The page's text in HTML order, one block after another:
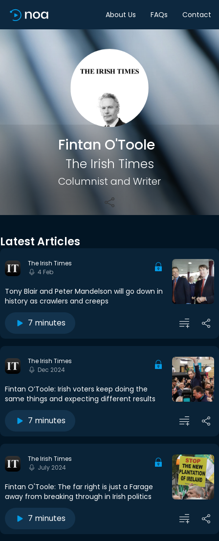
About Us FAQs Contact
Fintan O'Toole
The Irish Times
Columnist and Writer
Share
Latest Articles
The Irish Times
4 Feb
Tony Blair and Peter Mandelson will go down in
history as crawlers and creeps
7 minutes
The Irish Times
Dec 2024
Fintan O’Toole: Irish voters keep doing the
same things and expecting different results
7 minutes
The Irish Times
July 2024
Fintan O'Toole: The far right is just a Farage
away from breaking through in Irish politics
7 minutes